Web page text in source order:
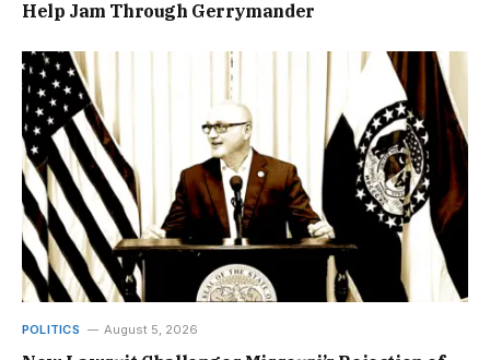
Help Jam Through Gerrymander
POLITICS August 5, 2026